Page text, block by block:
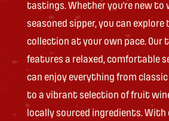
tastings. Whether you’re new to
seasoned sipper, you can
collection at your own pace. Our
features a relaxed, comfortable
can enjoy everything from
to a vibrant selection of fruit
locally sourced ingredients. With